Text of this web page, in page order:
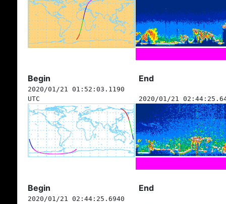
Begin End
2020/01/21 01:52:03.1190
UTC
2020/01/21
Begin End
2020/01/21 02:44:25.6940